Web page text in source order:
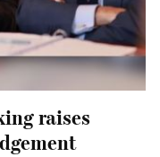
raises